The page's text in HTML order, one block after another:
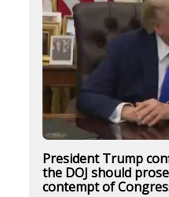
President Trump
the DOJ should
contempt of